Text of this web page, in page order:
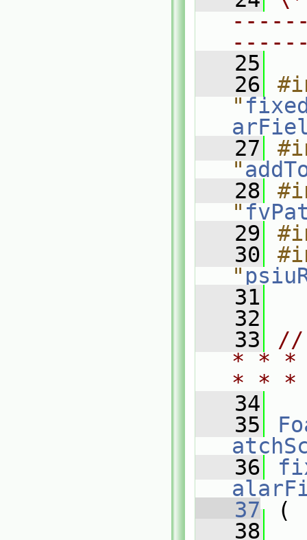
   25
   26
"
   27
"
   28
"
   29
   30
"
   31
   32
   33
//
* * *
* *
   34
   35
   36
   37
(
   38